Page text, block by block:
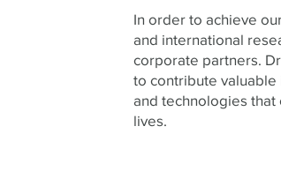
In order to achieve
and international
corporate partners.
to contribute
and technologies that
lives.